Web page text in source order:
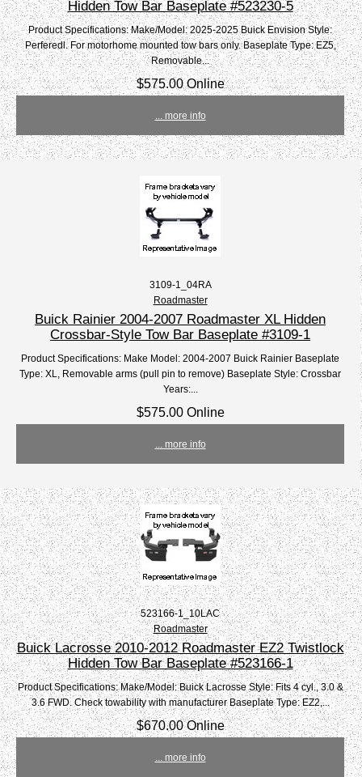
Hidden Tow Bar Baseplate #523230-5
Product Specifications: Make/Model: 2025-2025 Buick Envision Style:
Perferedl. For motorhome mounted tow bars only. Baseplate Type: EZ5,
Removable...
$575.00 Online
... more info
3109-1_04RA
Roadmaster
Buick Rainier 2004-2007 Roadmaster XL Hidden
Crossbar-Style Tow Bar Baseplate #3109-1
Product Specifications: Make Model: 2004-2007 Buick Rainier Baseplate
Type: XL, Removable arms (pull pin to remove) Baseplate Style: Crossbar
Years:...
$575.00 Online
... more info
523166-1_10LAC
Roadmaster
Buick Lacrosse 2010-2012 Roadmaster EZ2 Twistlock
Hidden Tow Bar Baseplate #523166-1
Product Specifications: Make/Model: Buick Lacrosse Style: Fits 4 cyl., 3.0 &
3.6 FWD. Check towability with manufacturer Baseplate Type: EZ2,...
$670.00 Online
... more info